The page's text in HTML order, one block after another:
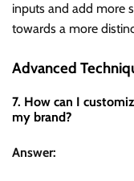
inputs and add more
towards a more
Advanced
7. How can I
my brand?
Answer: